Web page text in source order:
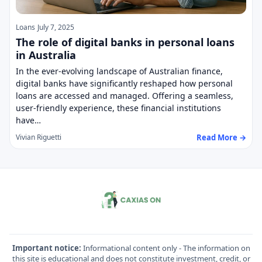
Loans July 7, 2025
The role of digital banks in personal loans
in Australia
In the ever-evolving landscape of Australian finance,
digital banks have significantly reshaped how personal
loans are accessed and managed. Offering a seamless,
user-friendly experience, these financial institutions
have…
Vivian Riguetti Read More →
Important notice: Informational content only - The information on
this site is educational and does not constitute investment, credit, or